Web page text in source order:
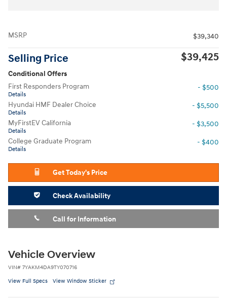
MSRP $39,340
Selling Price $39,425
Conditional Offers
First Responders Program
Details
- $500
Hyundai HMF Dealer Choice
Details
- $5,500
MyFirstEV California
Details
- $3,500
College Graduate Program
Details
- $400
Get Today's Price
Check Availability
Call for Information
Vehicle Overview
VIN# 7YAKM4DA9TY070716
View Full Specs View Window Sticker